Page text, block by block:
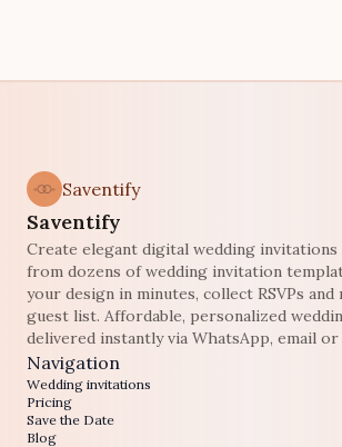
Saventify
Saventify
Create elegant digital wedding invitations
from dozens of wedding invitation
your design in minutes, collect RSVPs and
guest list. Affordable, personalized
delivered instantly via WhatsApp, email or
Navigation
Wedding invitations
Pricing
Save the Date
Blog